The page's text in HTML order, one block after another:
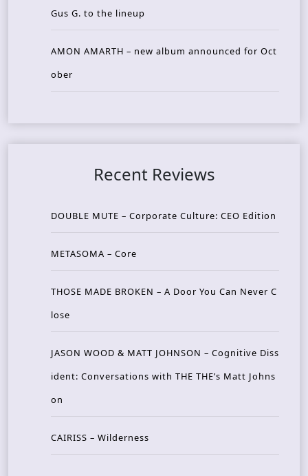
Gus G. to the lineup
AMON AMARTH – new album announced for Oct
ober
Recent Reviews
DOUBLE MUTE – Corporate Culture: CEO Edition
METASOMA – Core
THOSE MADE BROKEN – A Door You Can Never C
lose
JASON WOOD & MATT JOHNSON – Cognitive Diss
ident: Conversations with THE THE’s Matt Johns
on
CAIRISS – Wilderness